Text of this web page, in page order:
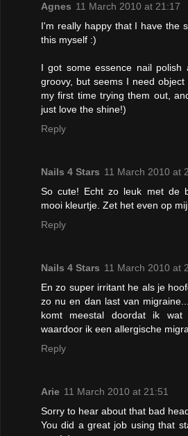
Agnes 11 March 2010 at 21:17
I'm really happy that I have the
this myself :)
I got some essence nail
groovy, but seems I need
my first time trying them out,
just love the shine!)
Reply
Nails 4 Stars 11 March 2010 at
So cute! Echt zo leuk met de
mooi kleurtje. Zet het even op
Reply
Nails 4 Stars 11 March 2010 at
En zo super irritant he als je
zo nu en dan last van
komt meestal doordat ik wat
waardoor ik een allergische
Reply
Arie 11 March 2010 at 21:51
Sorry to hear about that bad
You did a great job using that